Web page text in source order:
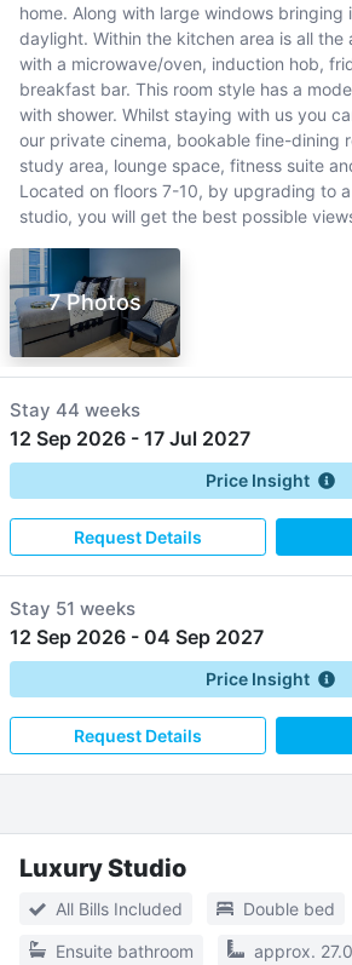
home. Along with large windows bringing
daylight. Within the kitchen area is all the
with a microwave/oven, induction hob,
breakfast bar. This room style has a
with shower. Whilst staying with us you
our private cinema, bookable fine-dining
study area, lounge space, fitness suite
Located on floors 7-10, by upgrading to
studio, you will get the best possible
7 Photos
Stay 44 weeks
12 Sep 2026 - 17 Jul 2027
Price Insight
Request Details
Stay 51 weeks
12 Sep 2026 - 04 Sep 2027
Price Insight
Request Details
Luxury Studio
All Bills Included Double bed
Ensuite bathroom approx.